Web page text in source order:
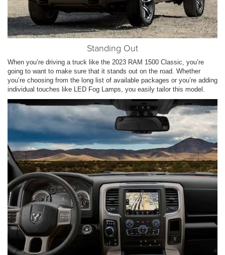
Standing Out
When you’re driving a truck like the 2023 RAM 1500 Classic, you’re
going to want to make sure that it stands out on the road. Whether
you’re choosing from the long list of available packages or you’re adding
individual touches like LED Fog Lamps, you easily tailor this model.